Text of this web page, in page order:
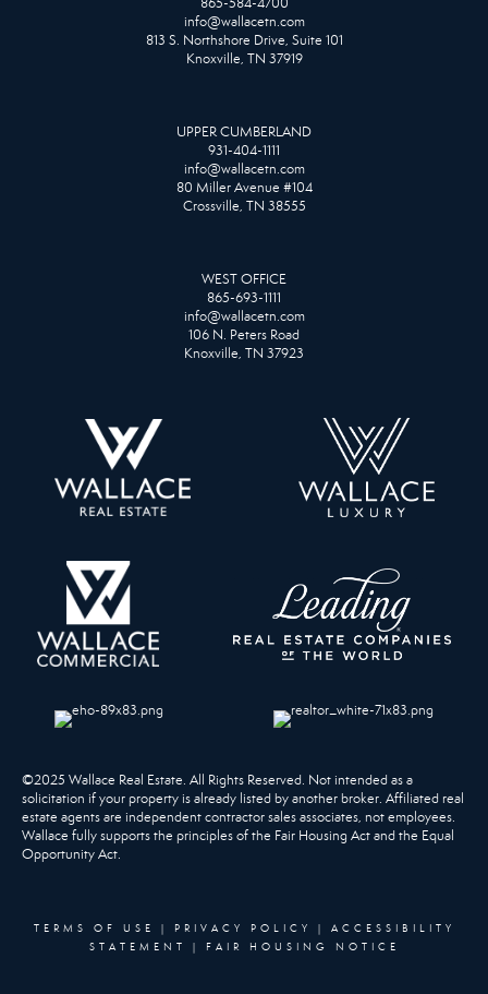
info@wallacetn.com
813 S. Northshore Drive, Suite 101
Knoxville, TN 37919
UPPER CUMBERLAND
931-404-1111
info@wallacetn.com
80 Miller Avenue #104
Crossville, TN 38555
WEST OFFICE
865-693-1111
info@wallacetn.com
106 N. Peters Road
Knoxville, TN 37923
©2025 Wallace Real Estate. All Rights Reserved. Not intended as a
solicitation if your property is already listed by another broker. Affiliated real
estate agents are independent contractor sales associates, not employees.
Wallace fully supports the principles of the Fair Housing Act and the Equal
Opportunity Act.
TERMS OF USE | PRIVACY POLICY | ACCESSIBILITY
STATEMENT
| FAIR HOUSING NOTICE